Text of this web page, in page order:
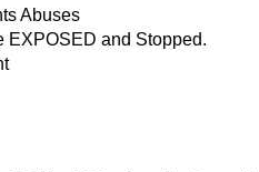
Abuses
EXPOSED and Stopped.